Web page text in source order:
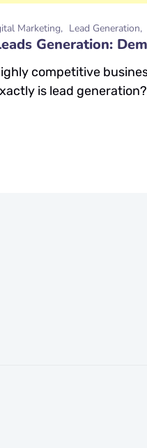
Marketing Lead Generation
Generation:
competitive
is lead